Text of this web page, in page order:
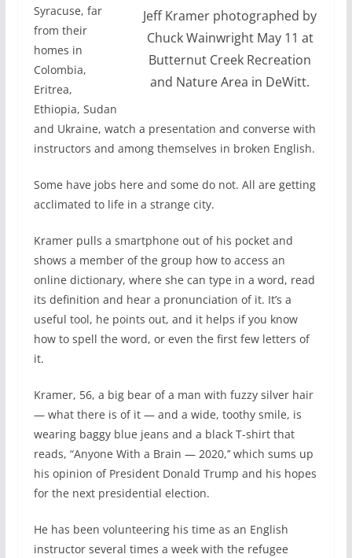
Jeff Kramer photographed by
Chuck Wainwright May 11 at
Butternut Creek Recreation
and Nature Area in DeWitt.
Syracuse, far
from their
homes in
Colombia,
Eritrea,
Ethiopia, Sudan
and Ukraine, watch a presentation and converse with
instructors and among themselves in broken English.
Some have jobs here and some do not. All are getting
acclimated to life in a strange city.
Kramer pulls a smartphone out of his pocket and
shows a member of the group how to access an
online dictionary, where she can type in a word, read
its definition and hear a pronunciation of it. It’s a
useful tool, he points out, and it helps if you know
how to spell the word, or even the first few letters of
it.
Kramer, 56, a big bear of a man with fuzzy silver hair
— what there is of it — and a wide, toothy smile, is
wearing baggy blue jeans and a black T-shirt that
reads, “Anyone With a Brain — 2020,’’ which sums up
his opinion of President Donald Trump and his hopes
for the next presidential election.
He has been volunteering his time as an English
instructor several times a week with the refugee